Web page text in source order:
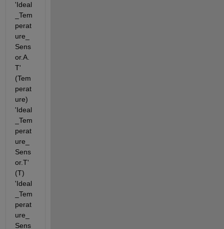
'Ideal
_Tem
perat
ure_
Sens
or.A.
T'
(Tem
perat
ure)
'Ideal
_Tem
perat
ure_
Sens
or.T'
(T)
'Ideal
_Tem
perat
ure_
Sens